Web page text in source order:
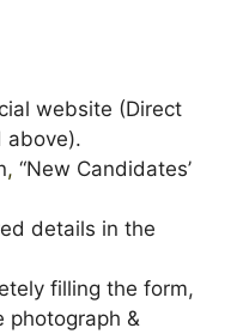
website (Direct
above).
, “New Candidates’
details in the
filling the form,
photograph &